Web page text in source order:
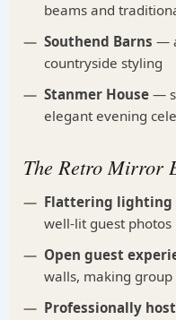
beams and
Southend Barns —
countryside styling
Stanmer House —
elegant evening
The Retro Mirror
Flattering lighting
well-lit guest photos
Open guest
walls, making
Professionally